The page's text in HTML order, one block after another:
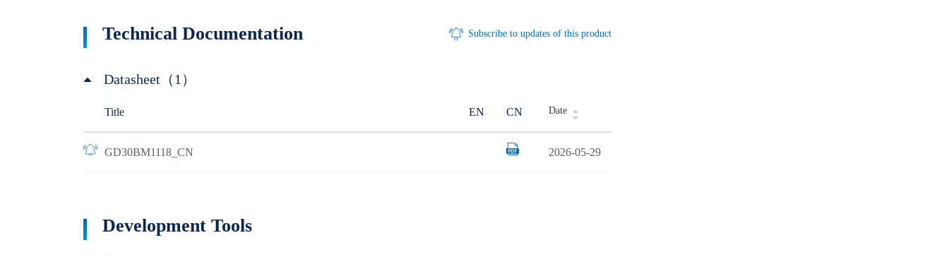
Technical Documentation Subscribe to updates of this product
Datasheet（1）
Title EN CN Date
GD30BM1118_CN 2026-05-29
Development Tools